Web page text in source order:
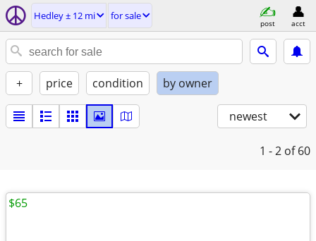
Hedley ± 12 mi for sale
post acct
+ price condition by owner
newest
1 - 2 of 60
$65